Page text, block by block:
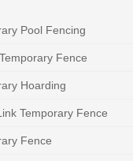
Pool Fencing
Fence
Hoarding
Temporary Fence
Fence